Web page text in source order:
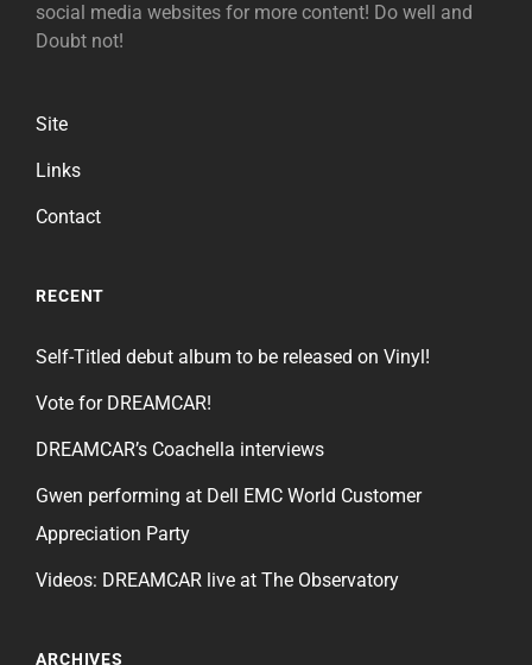
social media websites for more content! Do well and
Doubt not!
Site
Links
Contact
RECENT
Self-Titled debut album to be released on Vinyl!
Vote for DREAMCAR!
DREAMCAR’s Coachella interviews
Gwen performing at Dell EMC World Customer
Appreciation Party
Videos: DREAMCAR live at The Observatory
ARCHIVES